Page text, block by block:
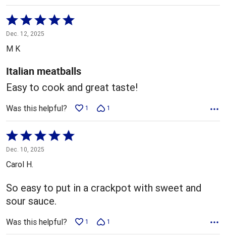
Rated
5
out
5
Dec. 12, 2025
M K
Italian meatballs
Easy to cook and great taste!
Was this helpful? 1 1
Rated
5
out
of
5
Dec. 10, 2025
Carol H.
So easy to put in a crackpot with sweet and
sour sauce.
Was this helpful? 1 1